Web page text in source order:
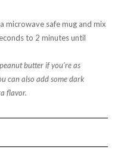
microwave safe mug and mix
to 2 minutes until
butter if you’re as
can also add some dark
flavor.